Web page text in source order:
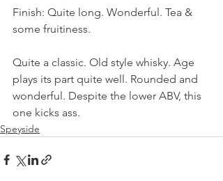
Finish: Quite long. Wonderful. Tea &
some fruitiness.
Quite a classic. Old style whisky. Age
plays its part quite well. Rounded and
wonderful. Despite the lower ABV, this
one kicks ass.
Speyside